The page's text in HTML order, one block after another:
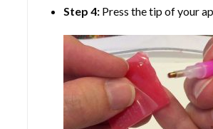
Step 4: Press the tip of your